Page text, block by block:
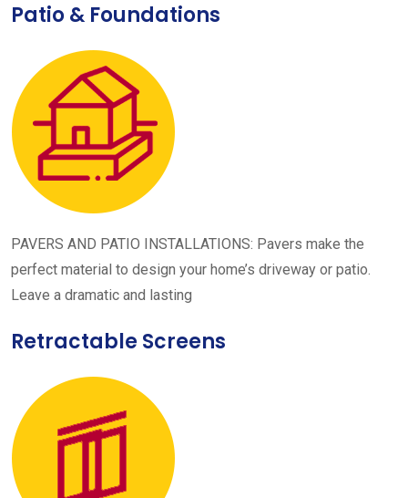
Patio & Foundations
PAVERS AND PATIO INSTALLATIONS: Pavers make the
perfect material to design your home’s driveway or patio.
Leave a dramatic and lasting
Retractable Screens